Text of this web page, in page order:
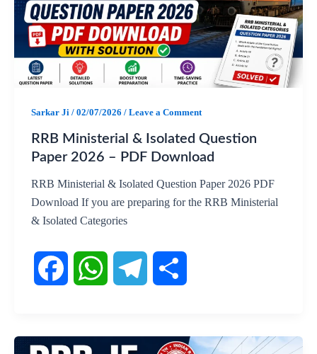
b
o
s
A
g
r
e
Sarkar Ji / 02/07/2026 / Leave a Comment
RRB Ministerial & Isolated Question
Paper 2026 – PDF Download
RRB Ministerial & Isolated Question Paper 2026 PDF
Download If you are preparing for the RRB Ministerial
& Isolated Categories
a h e h